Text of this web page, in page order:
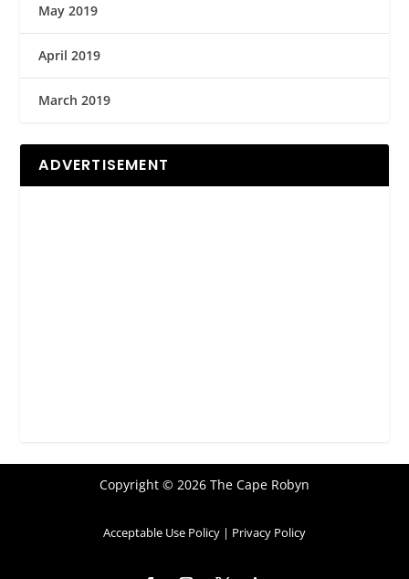
May 2019
April 2019
March 2019
ADVERTISEMENT
Copyright © 2026 The Cape Robyn
Acceptable Use Policy| Privacy Policy